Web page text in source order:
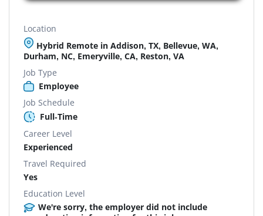
Location
Hybrid Remote in Addison, TX, Bellevue, WA,
Durham, NC, Emeryville, CA, Reston, VA
Job Type
Employee
Job Schedule
Full-Time
Career Level
Experienced
Travel Required
Yes
Education Level
We're sorry, the employer did not include